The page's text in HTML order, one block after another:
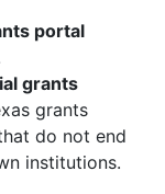
portal
grants
grants
do not end
institutions.